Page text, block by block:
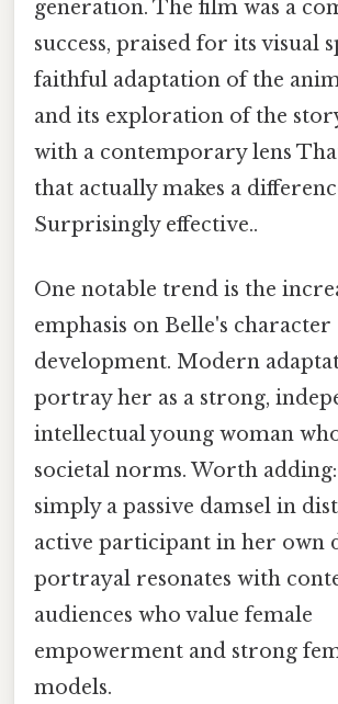
generation. The film was a
success, praised for its visual
faithful adaptation of the
and its exploration of the
with a contemporary lens
that actually makes a
Surprisingly effective..
One notable trend is the
emphasis on Belle's character
development. Modern
portray her as a strong,
intellectual young woman
societal norms. Worth
simply a passive damsel in
active participant in her own
portrayal resonates with
audiences who value female
empowerment and strong
models.